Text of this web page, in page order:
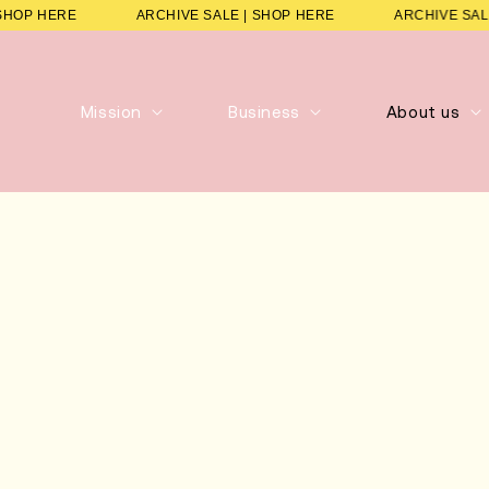
| SHOP HERE ARCHIVE SALE | SHOP HERE
Mission Business About us